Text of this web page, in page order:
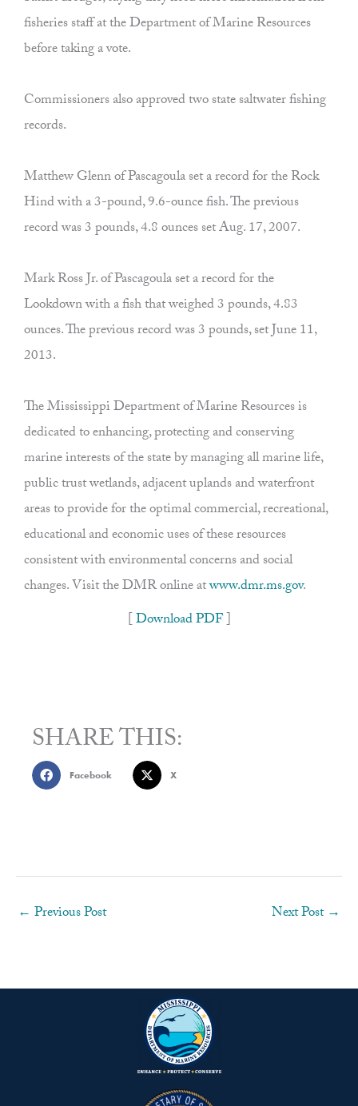
fisheries staff at the Department of Marine Resources
before taking a vote.
Commissioners also approved two state saltwater fishing
records.
Matthew Glenn of Pascagoula set a record for the Rock
Hind with a 3-pound, 9.6-ounce fish. The previous
record was 3 pounds, 4.8 ounces set Aug. 17, 2007.
Mark Ross Jr. of Pascagoula set a record for the
Lookdown with a fish that weighed 3 pounds, 4.83
ounces. The previous record was 3 pounds, set June 11,
2013.
The Mississippi Department of Marine Resources is
dedicated to enhancing, protecting and conserving
marine interests of the state by managing all marine life,
public trust wetlands, adjacent uplands and waterfront
areas to provide for the optimal commercial, recreational,
educational and economic uses of these resources
consistent with environmental concerns and social
changes. Visit the DMR online atwww.dmr.ms.gov.
[Download PDF]
SHARE THIS:
Facebook X
← Previous Post Next Post →